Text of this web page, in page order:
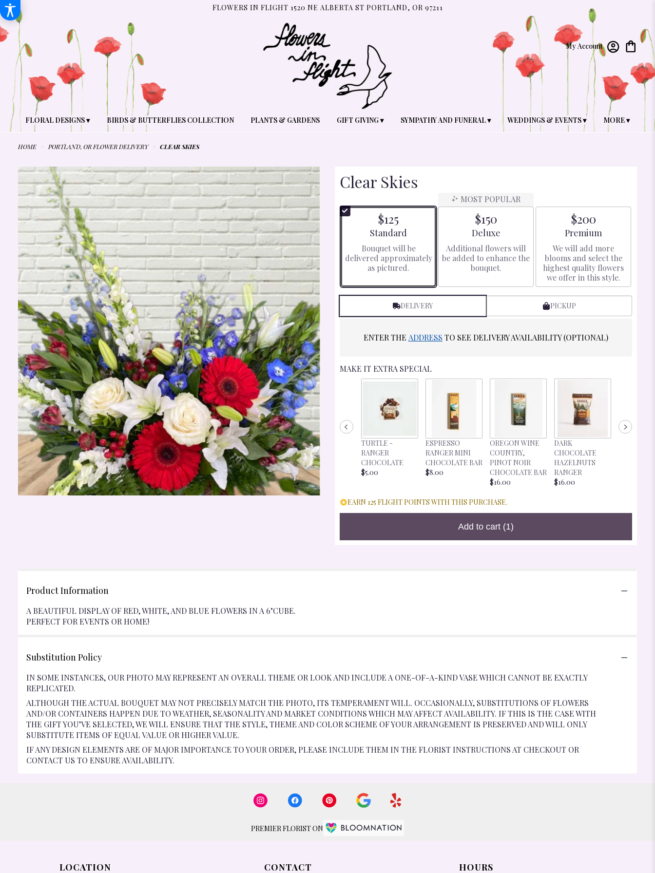
FLOWERS IN FLIGHT 1520 NE ALBERTA ST PORTLAND, OR 97211
My Account
FLORAL DESIGNS ▾ BIRDS & BUTTERFLIES COLLECTION PLANTS & GARDENS GIFT GIVING ▾ SYMPATHY AND FUNERAL ▾ WEDDINGS & EVENTS ▾ MORE ▾
HOME PORTLAND, OR FLOWER DELIVERY CLEAR SKIES
Clear Skies
$125
Arrangement size
Standard
Bouquet will be
delivered approximately
as pictured.
MOST POPULAR
$150
Arrangement size
Deluxe
Additional flowers will
be added to enhance the
bouquet.
$200
Arrangement size
Premium
We will add more
blooms and select the
highest quality flowers
we offer in this style.
DELIVERY PICKUP
ENTER THE ADDRESS TO SEE DELIVERY AVAILABILITY (OPTIONAL)
MAKE IT EXTRA SPECIAL
TURTLE -
RANGER
CHOCOLATE
$5.00
ESPRESSO
RANGER MINI
CHOCOLATE BAR
$8.00
OREGON WINE
COUNTRY,
PINOT NOIR
CHOCOLATE BAR
$16.00
DARK
CHOCOLATE
HAZELNUTS
RANGER
$16.00
EARN 125 FLIGHT POINTS WITH THIS PURCHASE.
Add to cart (1)
Product Information
A BEAUTIFUL DISPLAY OF RED, WHITE, AND BLUE FLOWERS IN A 6"CUBE.
PERFECT FOR EVENTS OR HOME!
Substitution Policy
IN SOME INSTANCES, OUR PHOTO MAY REPRESENT AN OVERALL THEME OR LOOK AND INCLUDE A ONE-OF-A-KIND VASE WHICH CANNOT BE EXACTLY
REPLICATED.
ALTHOUGH THE ACTUAL BOUQUET MAY NOT PRECISELY MATCH THE PHOTO, ITS TEMPERAMENT WILL. OCCASIONALLY, SUBSTITUTIONS OF FLOWERS
AND/OR CONTAINERS HAPPEN DUE TO WEATHER, SEASONALITY AND MARKET CONDITIONS WHICH MAY AFFECT AVAILABILITY. IF THIS IS THE CASE WITH
THE GIFT YOU’VE SELECTED, WE WILL ENSURE THAT THE STYLE, THEME AND COLOR SCHEME OF YOUR ARRANGEMENT IS PRESERVED AND WILL ONLY
SUBSTITUTE ITEMS OF EQUAL VALUE OR HIGHER VALUE.
IF ANY DESIGN ELEMENTS ARE OF MAJOR IMPORTANCE TO YOUR ORDER, PLEASE INCLUDE THEM IN THE FLORIST INSTRUCTIONS AT CHECKOUT OR
CONTACT US TO ENSURE AVAILABILITY.
PREMIER FLORIST ON
LOCATION CONTACT HOURS